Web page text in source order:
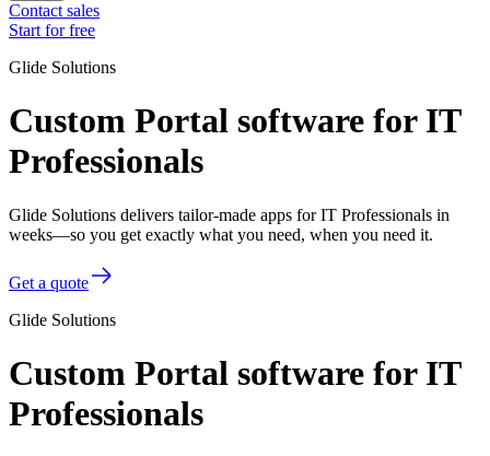
Contact sales
Start for free
Glide Solutions
Custom Portal software for IT
Professionals
Glide Solutions delivers tailor-made apps for IT Professionals in
weeks—so you get exactly what you need, when you need it.
Get a quote
Glide Solutions
Custom Portal software for IT
Professionals